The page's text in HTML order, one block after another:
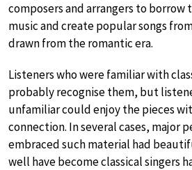
composers and arrangers to borrow
music and create popular songs
drawn from the romantic era.
Listeners who were familiar with
probably recognise them, but
unfamiliar could enjoy the pieces
connection. In several cases, major
embraced such material had
well have become classical singers